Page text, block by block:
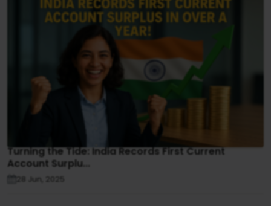
Turning the Tide: India Records First Current
Account Surplu...
28 Jun, 2025